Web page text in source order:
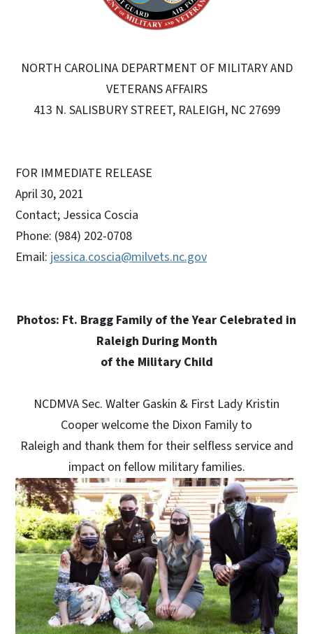
NORTH CAROLINA DEPARTMENT OF MILITARY AND
VETERANS AFFAIRS
413 N. SALISBURY STREET, RALEIGH, NC 27699
FOR IMMEDIATE RELEASE
April 30, 2021
Contact; Jessica Coscia
Phone: (984) 202-0708
Email: jessica.coscia@milvets.nc.gov
Photos: Ft. Bragg Family of the Year Celebrated in
Raleigh During Month
of the Military Child
NCDMVA Sec. Walter Gaskin & First Lady Kristin
Cooper welcome the Dixon Family to
Raleigh and thank them for their selfless service and
impact on fellow military families.